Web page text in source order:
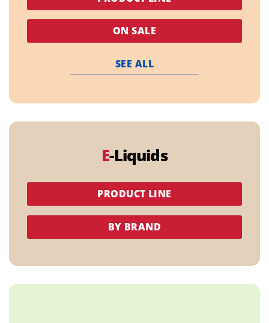
ON SALE
SEE ALL
E-Liquids
PRODUCT LINE
BY BRAND